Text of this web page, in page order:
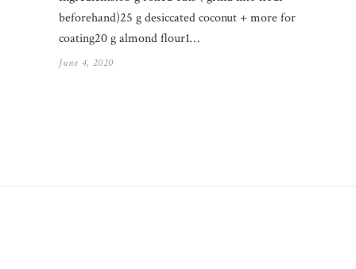
beforehand)25 g desiccated coconut + more for
coating20 g almond flour1…
June 4, 2020